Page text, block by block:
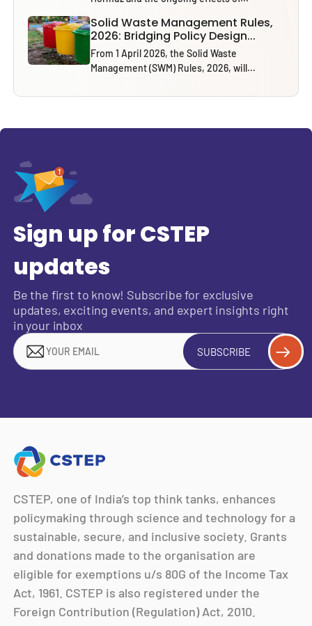
Solid Waste Management Rules,
2026: Bridging Policy Design...
From 1 April 2026, the Solid Waste
Management (SWM) Rules, 2026, will...
Sign up for CSTEP
updates
Be the first to know! Subscribe for exclusive
updates, exciting events, and expert insights right
in your inbox
SUBSCRIBE
CSTEP, one of India’s top think tanks, enhances
policymaking through science and technology for a
sustainable, secure, and inclusive society. Grants
and donations made to the organisation are
eligible for exemptions u/s 80G of the Income Tax
Act, 1961. CSTEP is also registered under the
Foreign Contribution (Regulation) Act, 2010.